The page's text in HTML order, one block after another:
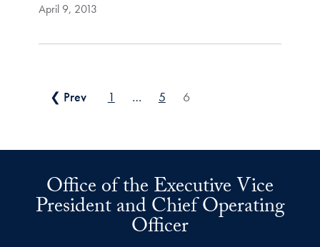
April 9, 2013
Posts pagination
❮ Prev 1 … 5 6
Office of the Executive Vice
President and Chief Operating
Officer